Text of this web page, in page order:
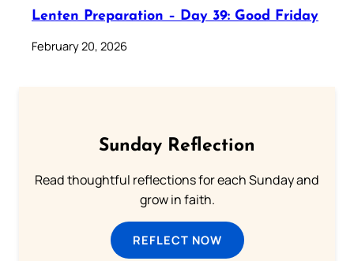
Lenten Preparation – Day 39: Good Friday
February 20, 2026
Sunday Reflection
Read thoughtful reflections for each Sunday and
grow in faith.
REFLECT NOW